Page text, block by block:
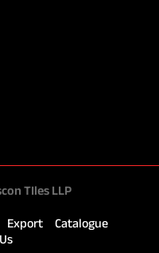
TIles LLP
Export
Catalogue